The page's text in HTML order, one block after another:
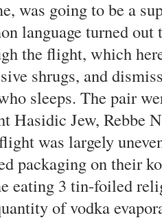
was going to be a
language turned
the flight, which
shrugs, and
sleeps. The pair
Hasidic Jew, Rebbe
was largely
packaging on their
eating 3 tin-foiled
of vodka